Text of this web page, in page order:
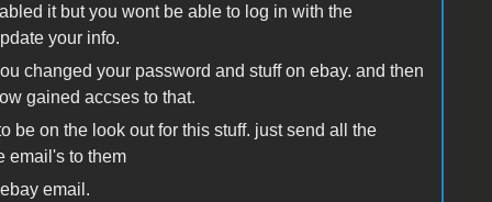
it but you wont be able to log in with the
your info.
changed your password and stuff on ebay. and then
gained accses to that.
be on the look out for this stuff. just send all the
email's to them
email.